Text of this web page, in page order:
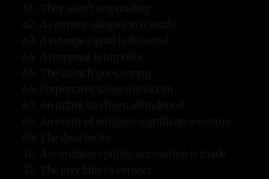
They aren’t responding
A counter-allegation is made
A strange signal is detected
A response is impolite
The launch goes wrong
Perpetrator saves the victim
An infant has been abandoned
An event of religious significance occurs
The door locks
A scandalous public accusation is made
The jury fails to convict